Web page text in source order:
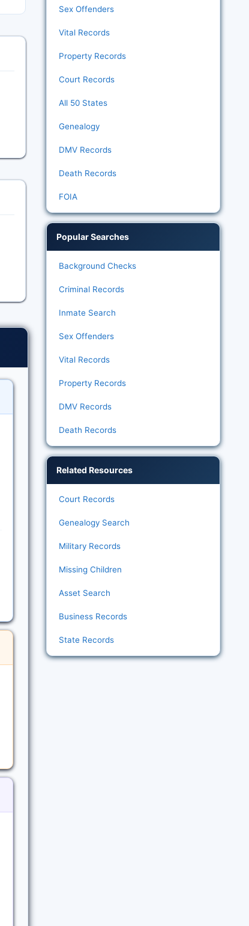
Sex Offenders
Vital Records
Property Records
Court Records
All 50 States
Genealogy
DMV Records
Death Records
FOIA
Popular Searches
Background Checks
Criminal Records
Inmate Search
Sex Offenders
Vital Records
Property Records
DMV Records
Death Records
Related Resources
Court Records
Genealogy Search
Military Records
Missing Children
Asset Search
Business Records
State Records